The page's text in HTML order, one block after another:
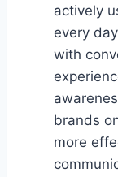
actively
every
with
brands
more